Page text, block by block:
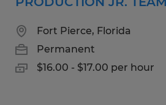
Fort Pierce, Florida
Permanent
$16.00 - $17.00 per hour